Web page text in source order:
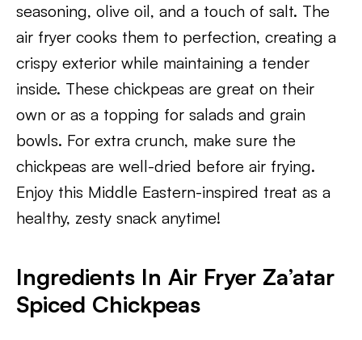
seasoning, olive oil, and a touch of salt. The
air fryer cooks them to perfection, creating a
crispy exterior while maintaining a tender
inside. These chickpeas are great on their
own or as a topping for salads and grain
bowls. For extra crunch, make sure the
chickpeas are well-dried before air frying.
Enjoy this Middle Eastern-inspired treat as a
healthy, zesty snack anytime!
Ingredients In Air Fryer Za’atar
Spiced Chickpeas